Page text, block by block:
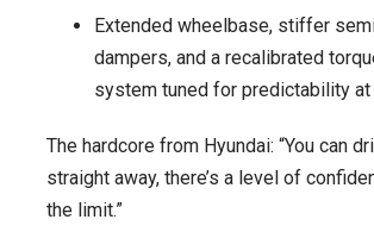
Extended wheelbase, stiffer
dampers, and a recalibrated
system tuned for predictability at
The hardcore from Hyundai: “You can
straight away, there’s a level of
the limit.”